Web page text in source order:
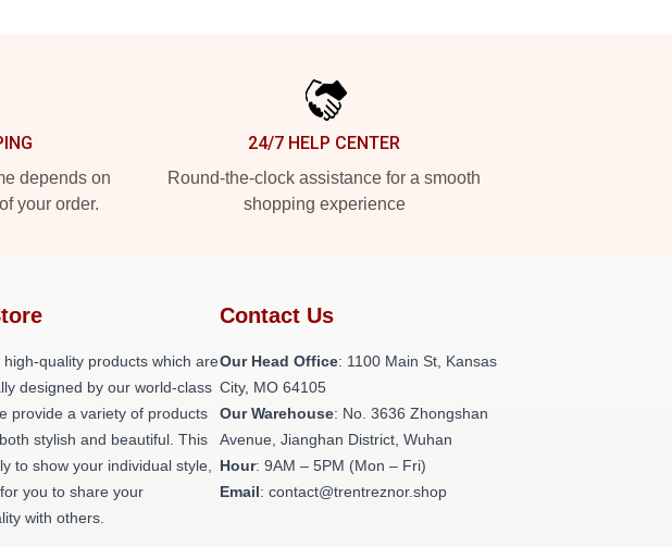
depends on
your order.
24/7 HELP CENTER
Round-the-clock assistance for a smooth
shopping experience
high-quality products which are
designed by our world-class
provide a variety of products
stylish and beautiful. This
to show your individual style,
you to share your
with others.
Contact Us
Our Head Office: 1100 Main St, Kansas
City, MO 64105
Our Warehouse: No. 3636 Zhongshan
Avenue, Jianghan District, Wuhan
Hour: 9AM – 5PM (Mon – Fri)
Email: contact@trentreznor.shop